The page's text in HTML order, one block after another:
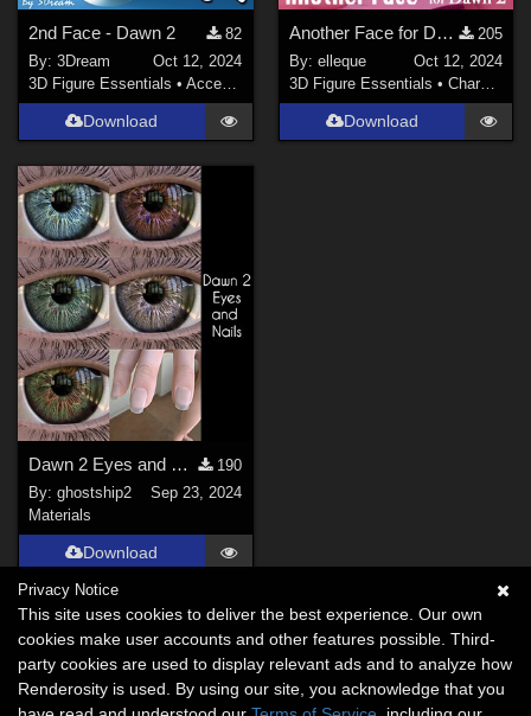
2nd Face - Dawn 2
82
By:3Dream
Oct 12, 2024
3D Figure Essentials •Accessories
Download
Another Face for Dawn 2.0
205
By: elleque
Oct 12, 2024
3D Figure Essentials • Characters
Download
Dawn 2 Eyes and Nails
190
By:ghostship2
Sep 23, 2024
Materials
Download
Privacy Notice
This site uses cookies to deliver the best experience. Our own
cookies make user accounts and other features possible. Third-
party cookies are used to display relevant ads and to analyze how
Renderosity is used. By using our site, you acknowledge that you